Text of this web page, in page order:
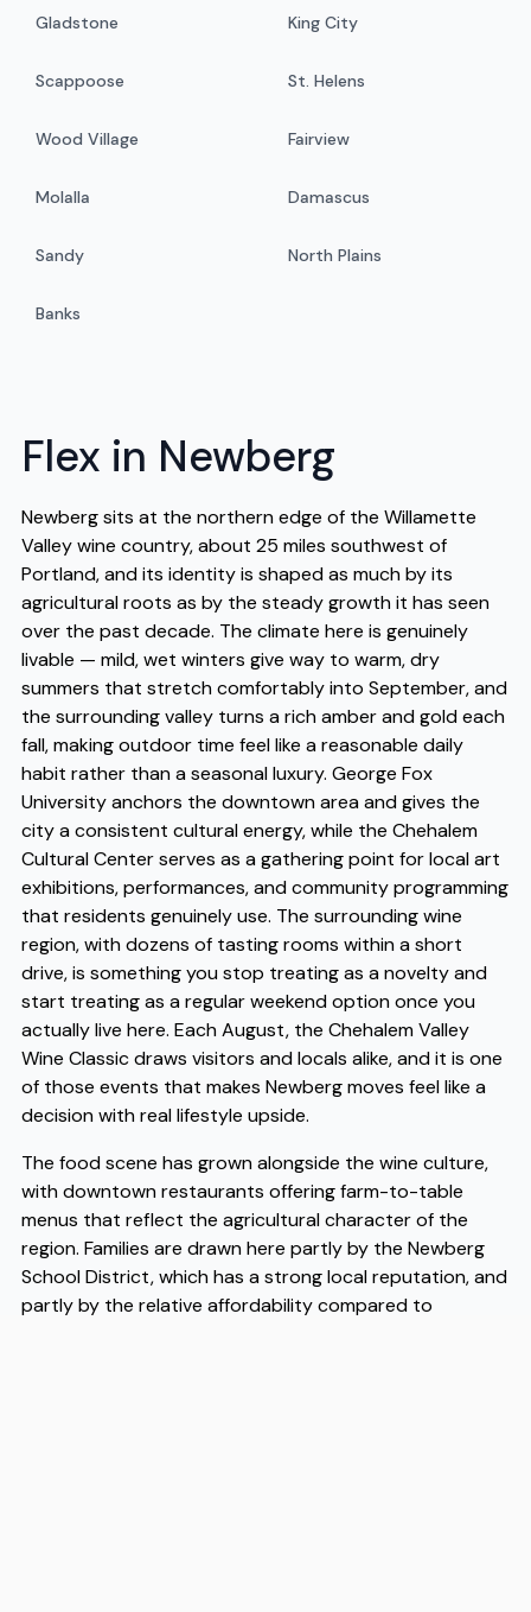
Gladstone King City
Scappoose St. Helens
Wood Village Fairview
Molalla Damascus
Sandy North Plains
Banks
Flex in Newberg
Newberg sits at the northern edge of the Willamette
Valley wine country, about 25 miles southwest of
Portland, and its identity is shaped as much by its
agricultural roots as by the steady growth it has seen
over the past decade. The climate here is genuinely
livable — mild, wet winters give way to warm, dry
summers that stretch comfortably into September, and
the surrounding valley turns a rich amber and gold each
fall, making outdoor time feel like a reasonable daily
habit rather than a seasonal luxury. George Fox
University anchors the downtown area and gives the
city a consistent cultural energy, while the Chehalem
Cultural Center serves as a gathering point for local art
exhibitions, performances, and community programming
that residents genuinely use. The surrounding wine
region, with dozens of tasting rooms within a short
drive, is something you stop treating as a novelty and
start treating as a regular weekend option once you
actually live here. Each August, the Chehalem Valley
Wine Classic draws visitors and locals alike, and it is one
of those events that makes Newberg moves feel like a
decision with real lifestyle upside.
The food scene has grown alongside the wine culture,
with downtown restaurants offering farm-to-table
menus that reflect the agricultural character of the
region. Families are drawn here partly by the Newberg
School District, which has a strong local reputation, and
partly by the relative affordability compared to